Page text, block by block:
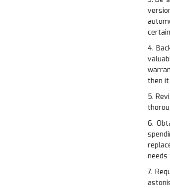
4.
then it
5.
6.
needs
7.